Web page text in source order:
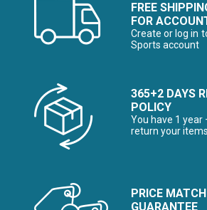
FREE
FOR
Create or log in
Sports account
365+2 DAYS
POLICY
You have 1 year
return your
PRICE MATCH
GUARANTEE